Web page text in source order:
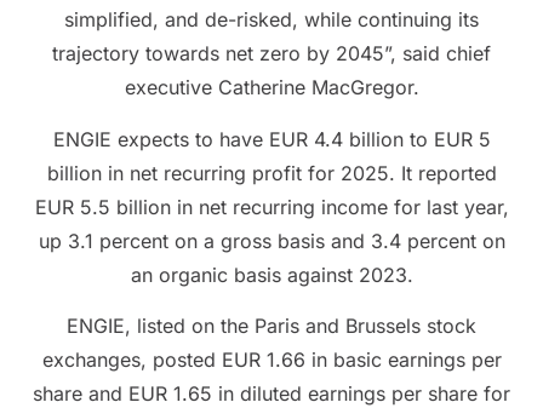
simplified, and de-risked, while continuing its
trajectory towards net zero by 2045”, said chief
executive Catherine MacGregor.
ENGIE expects to have EUR 4.4 billion to EUR 5
billion in net recurring profit for 2025. It reported
EUR 5.5 billion in net recurring income for last year,
up 3.1 percent on a gross basis and 3.4 percent on
an organic basis against 2023.
ENGIE, listed on the Paris and Brussels stock
exchanges, posted EUR 1.66 in basic earnings per
share and EUR 1.65 in diluted earnings per share for